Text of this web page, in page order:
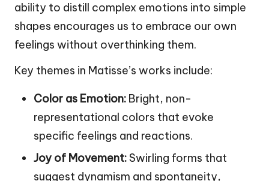
ability to distill complex emotions into simple
shapes encourages us to embrace our own
feelings without overthinking them.
Key themes in Matisse’s works include:
Color as Emotion: Bright, non-
representational colors that evoke
specific feelings and reactions.
Joy of Movement:Swirling forms that
suggest dynamism and spontaneity,